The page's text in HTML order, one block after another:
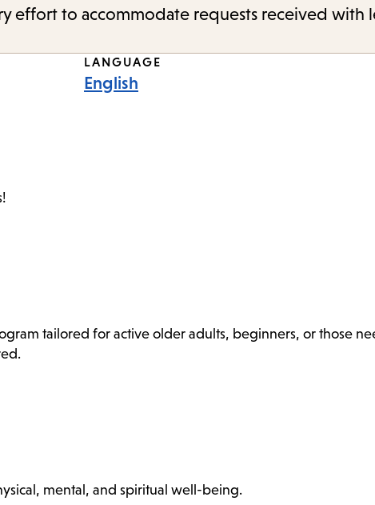
effort to accommodate requests received with
LANGUAGE
English
tailored for active older adults, beginners, or those
mental, and spiritual well-being.